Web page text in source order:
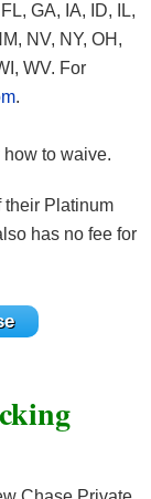
GA, IA, ID, IL,
NV, NY, OH,
WV. For
.
to waive.
their Platinum
has no fee for